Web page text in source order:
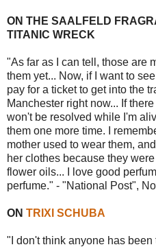
ON THE SAALFELD
TITANIC WRECK
"As far as I can tell, those are
them yet... Now, if I want to
pay for a ticket to get into the
Manchester right now... If
won't be resolved while I'm
them one more time. I
mother used to wear them,
her clothes because they
flower oils... I love good
perfume." - "National Post",
ON TRIXI SCHUBA
"I don't think anyone has